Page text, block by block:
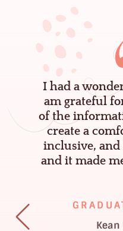
–
L
I had a
am grateful
of the
create a
inclusive,
and it made